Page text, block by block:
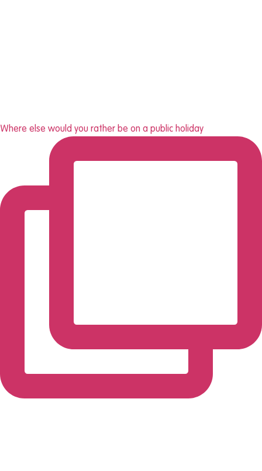
Where else would you rather be on a public holiday